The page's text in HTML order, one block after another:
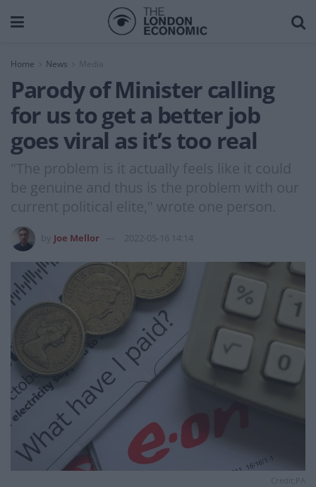
Home News Media
Parody of Minister calling
for us to get a better job
goes viral as it’s too real
"The problem is it actually feels like it could
be genuine and thus is the problem with our
current political elite," wrote one person.
Joe Mellor 2022-05-16 14:14